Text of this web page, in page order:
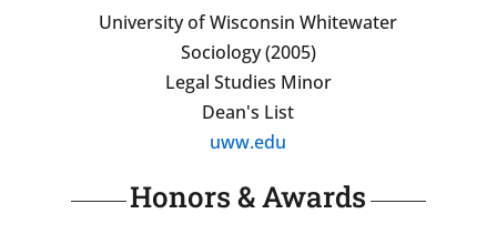
University of Wisconsin Whitewater
Sociology (2005)
Legal Studies Minor
Dean's List
uww.edu
Honors & Awards